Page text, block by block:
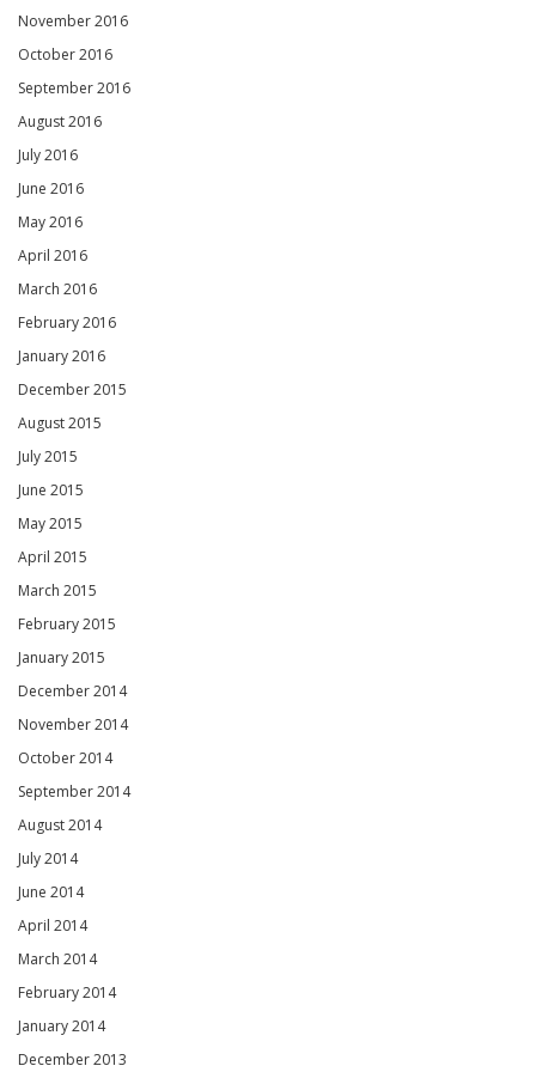
November 2016
October 2016
September 2016
August 2016
July 2016
June 2016
May 2016
April 2016
March 2016
February 2016
January 2016
December 2015
August 2015
July 2015
June 2015
May 2015
April 2015
March 2015
February 2015
January 2015
December 2014
November 2014
October 2014
September 2014
August 2014
July 2014
June 2014
April 2014
March 2014
February 2014
January 2014
December 2013